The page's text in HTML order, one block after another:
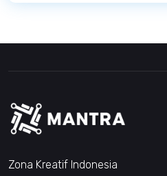
Zona Kreatif Indonesia